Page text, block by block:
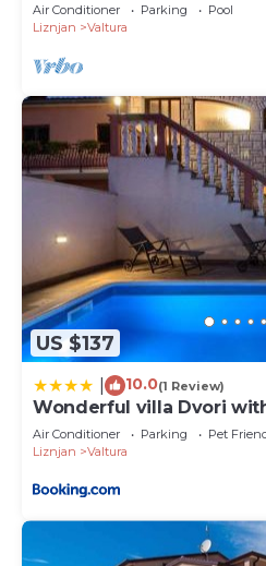
Air Conditioner Parking
Pool
Liznjan
Valtura
US $137
10.0(1 Review)
Wonderful villa Dvori
persons near Pula
Air Conditioner Parking
Pet
Liznjan
Valtura